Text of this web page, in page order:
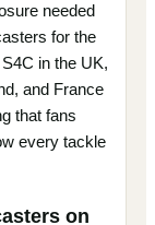
needed
for the
in the UK,
and France
that fans
every tackle
on